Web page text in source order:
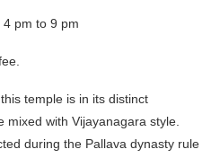
pm to 9 pm
temple is in its distinct
mixed with Vijayanagara style.
during the Pallava dynasty rule